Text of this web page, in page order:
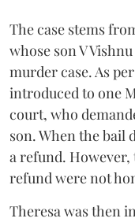
The case stems
whose son V
murder case. As
introduced to one
court, who
son. When the bail
a refund. However,
refund were not
Theresa was then